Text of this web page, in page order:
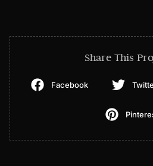
Share This
Facebook